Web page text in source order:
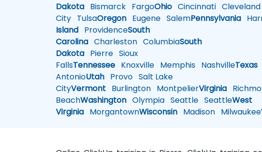
Dakota Bismarck FargoOhio Cincinnati Cleveland
City TulsaOregon Eugene SalemPennsylvania
Island ProvidenceSouth
Carolina Charleston ColumbiaSouth
Dakota Pierre Sioux
FallsTennessee Knoxville Memphis NashvilleTexas
AntonioUtah Provo Salt Lake
CityVermont Burlington MontpelierVirginia
BeachWashington Olympia Seattle SeattleWest
Virginia MorgantownWisconsin Madison Milwaukee